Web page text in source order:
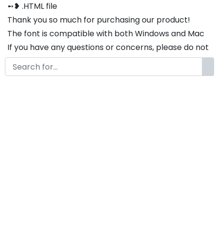
➻❥ .HTML file
Thank you so much for purchasing our product!
The font is compatible with both Windows and Mac
If you have any questions or concerns, please do not
hesitate to contact us. We would be happy to assist
you in any way possible.